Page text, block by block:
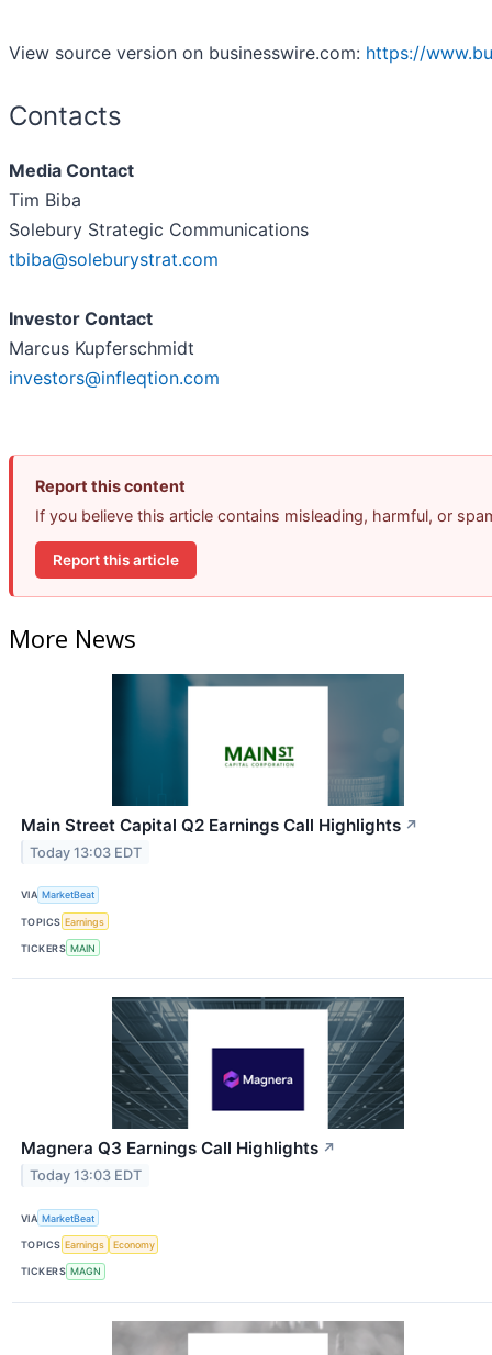
View source version on businesswire.com: https://
Contacts
Media Contact
Tim Biba
Solebury Strategic Communications
tbiba@soleburystrat.com
Investor Contact
Marcus Kupferschmidt
investors@infleqtion.com
Report this content
If you believe this article contains misleading, harmful, or
Report this article
More News
Main Street Capital Q2 Earnings Call Highlights ↗
Today 13:03 EDT
VIA MarketBeat
TOPICS Earnings
TICKERS MAIN
Magnera Q3 Earnings Call Highlights ↗
Today 13:03 EDT
VIA MarketBeat
TOPICS Earnings Economy
TICKERS MAGN